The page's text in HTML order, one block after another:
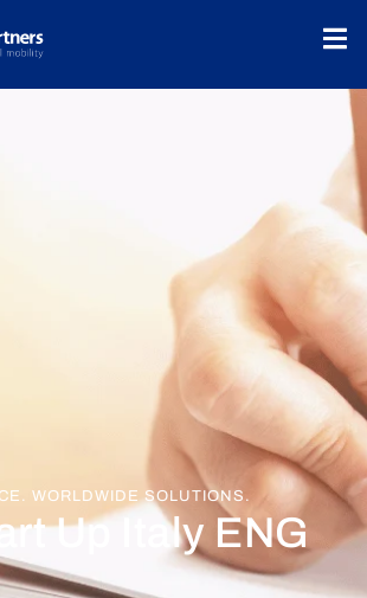
WORLDWIDE SOLUTIONS.
Up Italy ENG